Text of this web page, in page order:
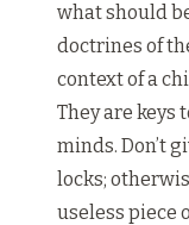
what should
doctrines of
context of a
They are keys
minds. Don’t
locks;
useless piece